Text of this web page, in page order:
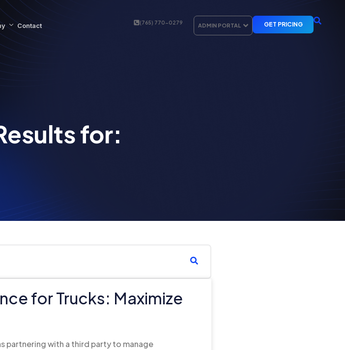
Contact (765) 770-0279 ADMIN PORTAL GET PRICING
for:
for Trucks: Maximize
partnering with a third party to manage